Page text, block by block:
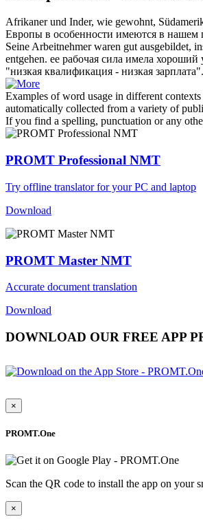
Afrikaner und Inder, wie gewohnt,
Европы в особенности имеются в нашем
Seine Arbeitnehmer waren gut ausgebildet,
entgehen. ее рабочая сила имела
"низкая квалификация - низкая зарплата".
Examples of word usage in different
automatically collected from a variety of
If you find a spelling, punctuation or any
PROMT Professional NMT
Try offline translator for your PC and laptop
Download
PROMT Master NMT
Accurate document translation
Download
DOWNLOAD OUR FREE APP
×
PROMT.One
Scan the QR code to install the app on your
×